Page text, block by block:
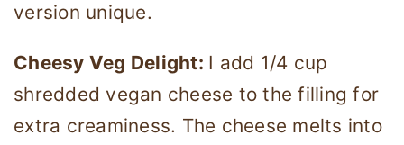
version unique.
Cheesy Veg Delight: I add 1/4 cup
shredded vegan cheese to the filling for
extra creaminess. The cheese melts into